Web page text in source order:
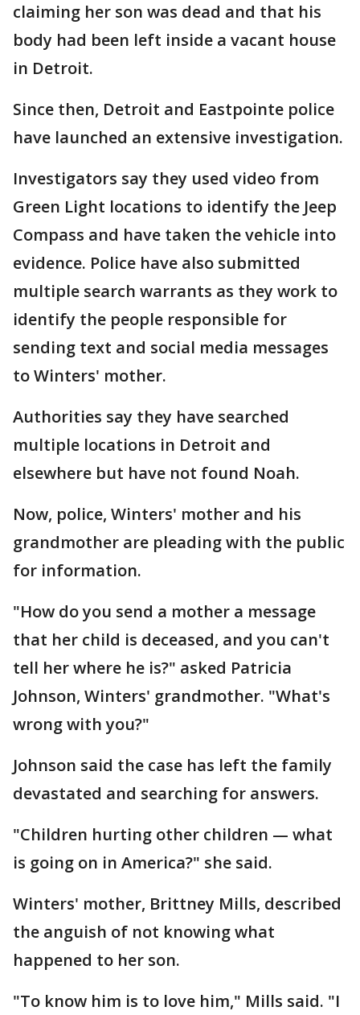
claiming her son was dead and that his
body had been left inside a vacant house
in Detroit.
Since then, Detroit and Eastpointe police
have launched an extensive investigation.
Investigators say they used video from
Green Light locations to identify the Jeep
Compass and have taken the vehicle into
evidence. Police have also submitted
multiple search warrants as they work to
identify the people responsible for
sending text and social media messages
to Winters' mother.
Authorities say they have searched
multiple locations in Detroit and
elsewhere but have not found Noah.
Now, police, Winters' mother and his
grandmother are pleading with the public
for information.
"How do you send a mother a message
that her child is deceased, and you can't
tell her where he is?" asked Patricia
Johnson, Winters' grandmother. "What's
wrong with you?"
Johnson said the case has left the family
devastated and searching for answers.
"Children hurting other children — what
is going on in America?" she said.
Winters' mother, Brittney Mills, described
the anguish of not knowing what
happened to her son.
"To know him is to love him," Mills said. "I